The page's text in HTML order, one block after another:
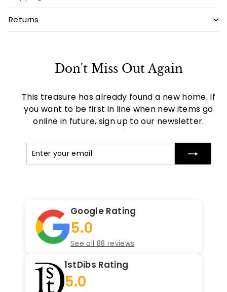
Returns
Don't Miss Out Again
This treasure has already found a new home. If
you want to be first in line when new items go
online in future, sign up to our newsletter.
Google Rating
5.0
See all 88 reviews
1stDibs Rating
5.0